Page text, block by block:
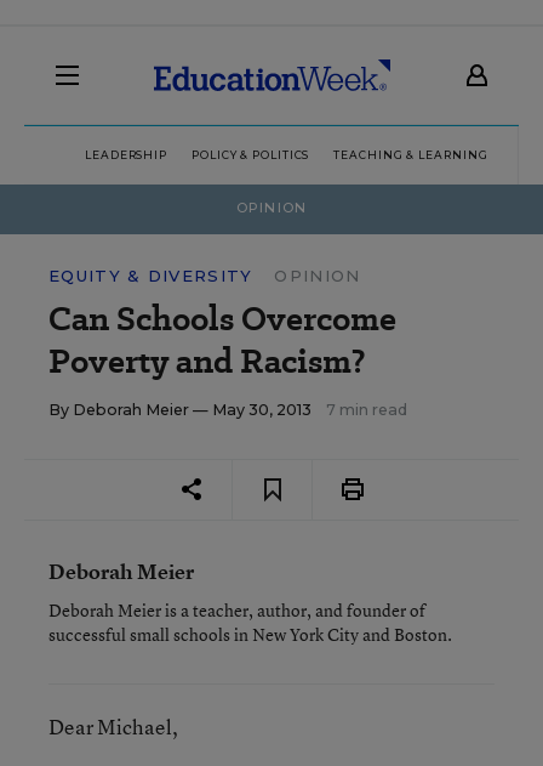
LEADERSHIP POLICY & POLITICS TEACHING & LEARNING
OPINION
EQUITY & DIVERSITY OPINION
Can Schools Overcome
Poverty and Racism?
By Deborah Meier — May 30, 2013 7 min read
Deborah Meier
Deborah Meier is a teacher, author, and founder of
successful small schools in New York City and Boston.
Dear Michael,